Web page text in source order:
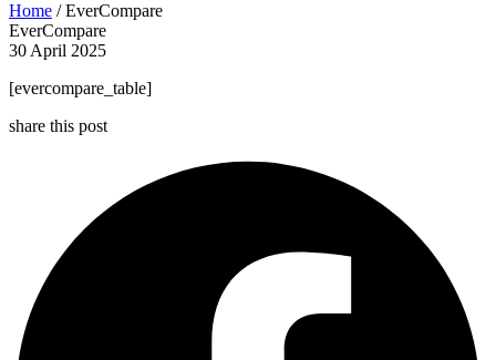
Home / EverCompare
EverCompare
30 April 2025
[evercompare_table]
share this post